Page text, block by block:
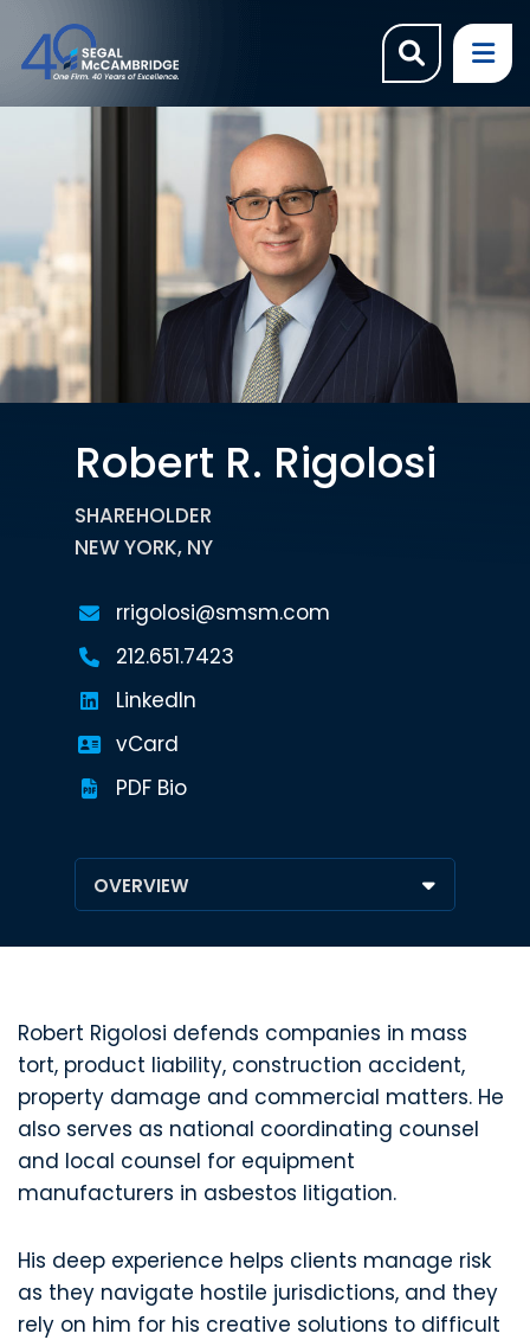
OPEN
Robert R. Rigolosi
SHAREHOLDER
NEW YORK, NY
rrigolosi@smsm.com
212.651.7423
LinkedIn
vCard
PDF Bio
Robert Rigolosi defends companies in mass
tort, product liability, construction accident,
property damage and commercial matters. He
also serves as national coordinating counsel
and local counsel for equipment
manufacturers in asbestos litigation.
His deep experience helps clients manage risk
as they navigate hostile jurisdictions, and they
rely on him for his creative solutions to difficult